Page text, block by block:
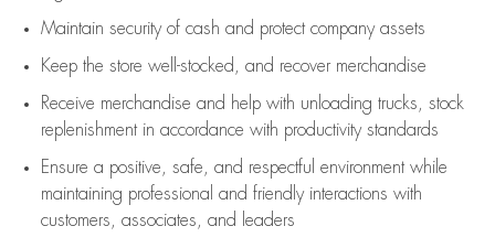
Maintain security of cash and protect company assets
Keep the store well-stocked, and recover merchandise
Receive merchandise and help with unloading trucks, stock
replenishment in accordance with productivity standards
Ensure a positive, safe, and respectful environment while
maintaining professional and friendly interactions with
customers, associates, and leaders